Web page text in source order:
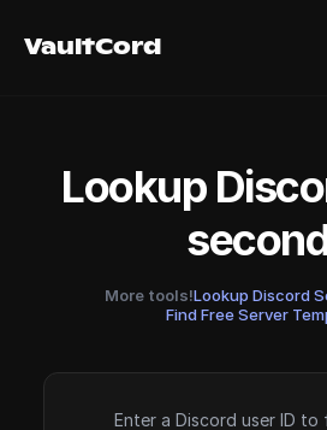
VaultCord
VaultCord
Lookup
More tools!Lookup Discord
Find Free Server
Enter a Discord user ID